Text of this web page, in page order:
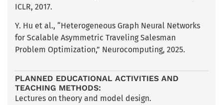
ICLR, 2017.
Y. Hu et al., “Heterogeneous Graph Neural Networks
for Scalable Asymmetric Traveling Salesman
Problem Optimization,” Neurocomputing, 2025.
PLANNED EDUCATIONAL ACTIVITIES AND
TEACHING METHODS:
Lectures on theory and model design.